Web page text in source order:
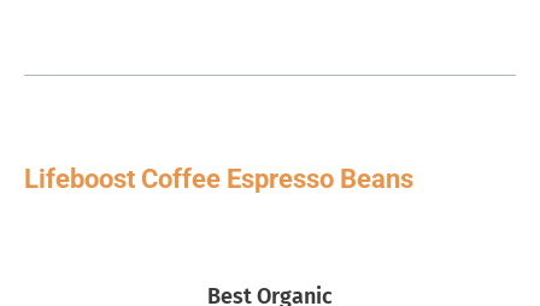
Lifeboost Coffee Espresso Beans
Best Organic